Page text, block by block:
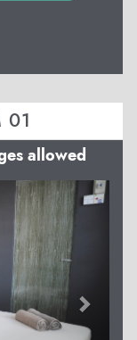
01
allowed
Next